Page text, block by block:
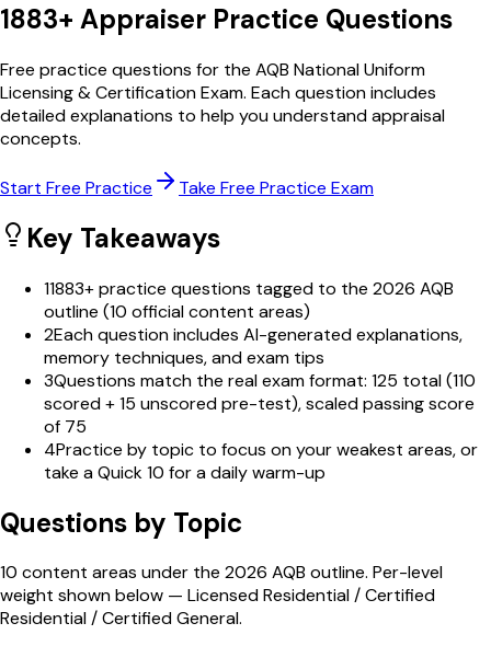
1883+ Appraiser Practice Questions
Free practice questions for the AQB National Uniform
Licensing & Certification Exam. Each question includes
detailed explanations to help you understand appraisal
concepts.
Start Free Practice Take Free Practice Exam
Key Takeaways
11883+ practice questions tagged to the 2026 AQB
outline (10 official content areas)
2Each question includes AI-generated explanations,
memory techniques, and exam tips
3Questions match the real exam format: 125 total (110
scored + 15 unscored pre-test), scaled passing score
of 75
4Practice by topic to focus on your weakest areas, or
take a Quick 10 for a daily warm-up
Questions by Topic
10 content areas under the 2026 AQB outline. Per-level
weight shown below — Licensed Residential / Certified
Residential / Certified General.